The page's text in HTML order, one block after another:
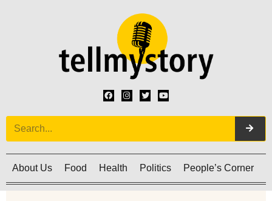
About Us Food Health Politics People’s Corner